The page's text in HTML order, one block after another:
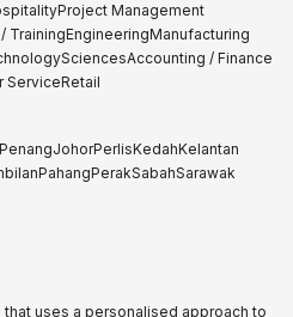
Project Management
TrainingEngineeringManufacturing
SciencesAccounting / Finance
ServiceRetail
PenangJohorPerlisKedahKelantan
PahangPerakSabahSarawak
uses a personalised approach to